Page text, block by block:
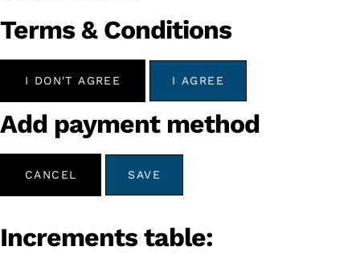
Terms & Conditions
I DON'T AGREE I AGREE
Add payment method
CANCEL SAVE
Increments table: